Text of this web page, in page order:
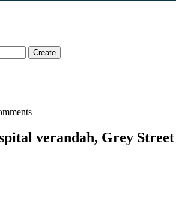
verandah, Grey Street